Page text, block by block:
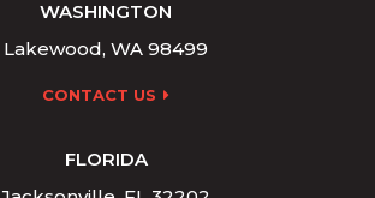
WASHINGTON
Lakewood, WA 98499
CONTACT US
FLORIDA